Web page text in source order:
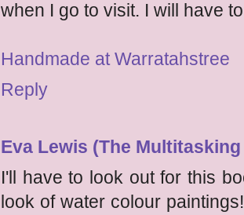
when I go to visit. I will have
Handmade at Warratahstree
Reply
Eva Lewis (The
I'll have to look out for this
look of water colour